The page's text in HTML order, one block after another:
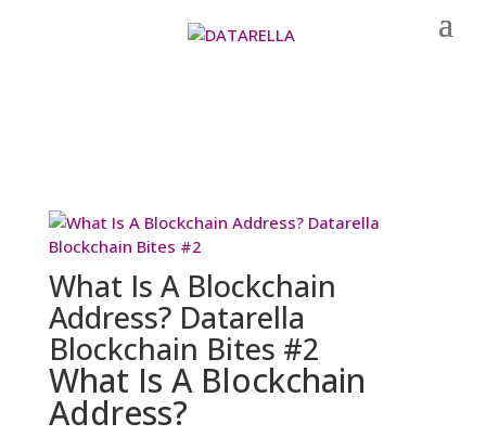
What Is A Blockchain
Address? Datarella
Blockchain Bites #2
What Is A Blockchain
Address?